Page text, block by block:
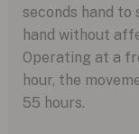
seconds hand to
hand without
Operating at a
hour, the
55 hours.